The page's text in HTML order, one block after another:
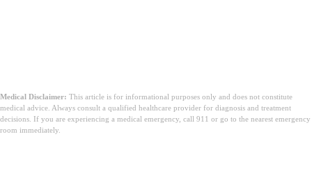
Medical Disclaimer: This article is for informational purposes only and does not constitute
medical advice. Always consult a qualified healthcare provider for diagnosis and treatment
decisions. If you are experiencing a medical emergency, call 911 or go to the nearest emergency
room immediately.